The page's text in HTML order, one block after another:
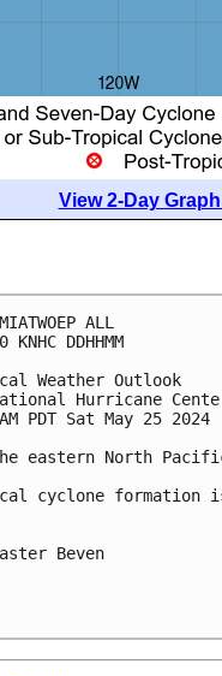
View 2-Day
ALL
KNHC DDHHMM
Weather Outlook
Hurricane
PDT Sat May 25 2024
eastern North
cyclone formation
Beven